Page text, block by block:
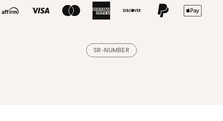
SR-NUMBER